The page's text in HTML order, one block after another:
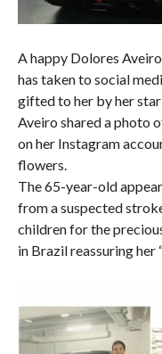
A happy Dolores
has taken to social
gifted to her by her
Aveiro shared a photo
on her Instagram
flowers.
The 65-year-old
from a suspected
children for the
in Brazil reassuring her